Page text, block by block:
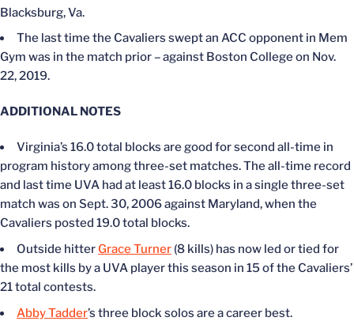
Blacksburg, Va.
The last time the Cavaliers swept an ACC opponent in Mem
Gym was in the match prior – against Boston College on Nov.
22, 2019.
ADDITIONAL NOTES
Virginia’s 16.0 total blocks are good for second all-time in
program history among three-set matches. The all-time record
and last time UVA had at least 16.0 blocks in a single three-set
match was on Sept. 30, 2006 against Maryland, when the
Cavaliers posted 19.0 total blocks.
Outside hitter Grace Turner (8 kills) has now led or tied for
the most kills by a UVA player this season in 15 of the Cavaliers’
21 total contests.
Abby Tadder’s three block solos are a career best.